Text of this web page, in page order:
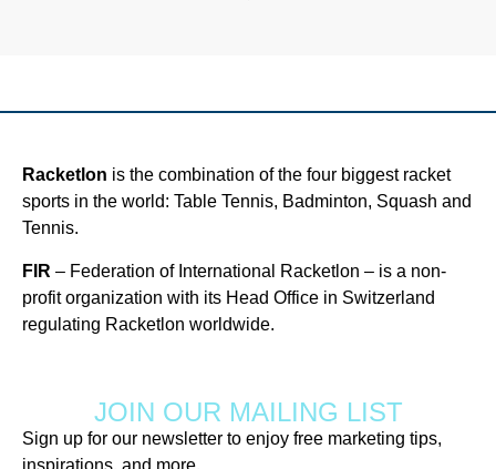
Racketlon is the combination of the four biggest racket
sports in the world: Table Tennis, Badminton, Squash and
Tennis.
FIR – Federation of International Racketlon – is a non-
profit organization with its Head Office in Switzerland
regulating Racketlon worldwide.
JOIN OUR MAILING LIST
Sign up for our newsletter to enjoy free marketing tips,
inspirations, and more.